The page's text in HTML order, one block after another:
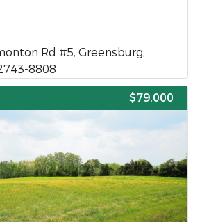
Rd #5, Greensburg,
8808
$79,000